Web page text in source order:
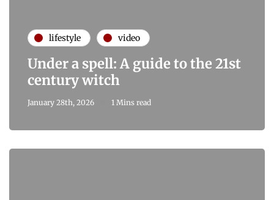
lifestyle video
Under a spell: A guide to the 21st
century witch
January 28th, 2026 1 Mins read